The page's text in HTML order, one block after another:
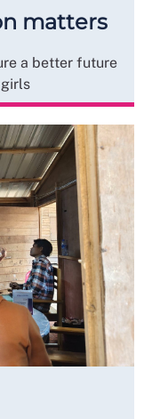
matters
a better future